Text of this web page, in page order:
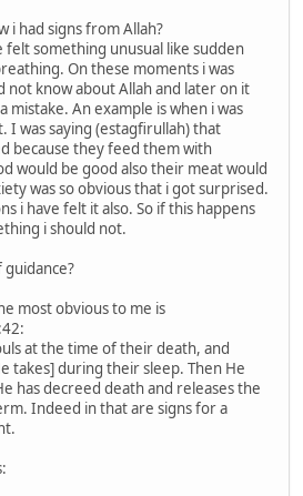
i had signs from Allah?
felt something unusual like sudden
On these moments i was
not know about Allah and later on it
mistake. An example is when i was
I was saying (estagfirullah) that
because they feed them with
would be good also their meat would
was so obvious that i got surprised.
i have felt it also. So if this happens
i should not.
most obvious to me is
at the time of their death, and
takes] during their sleep. Then He
has decreed death and releases the
Indeed in that are signs for a